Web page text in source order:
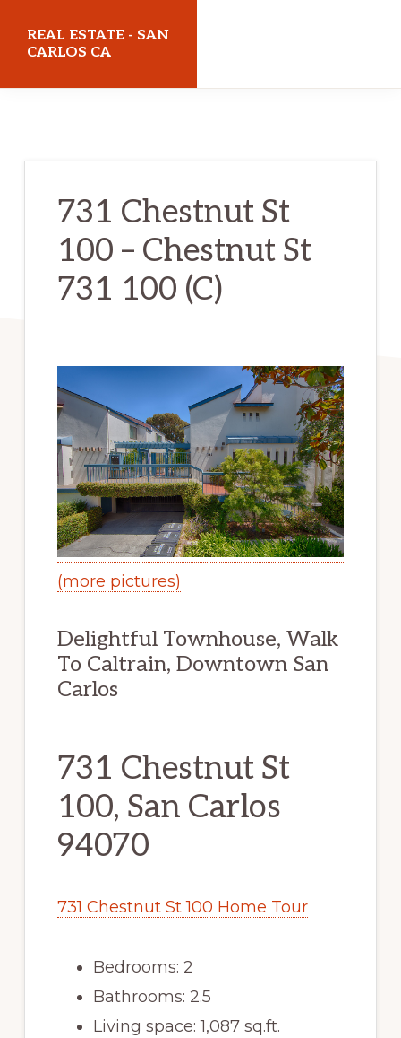
REAL ESTATE - SAN
CARLOS CA
731 Chestnut St
100 – Chestnut St
731 100 (C)
(more pictures)
Delightful Townhouse, Walk
To Caltrain, Downtown San
Carlos
731 Chestnut St
100, San Carlos
94070
731 Chestnut St 100 Home Tour
Bedrooms: 2
Bathrooms: 2.5
Living space: 1,087 sq.ft.